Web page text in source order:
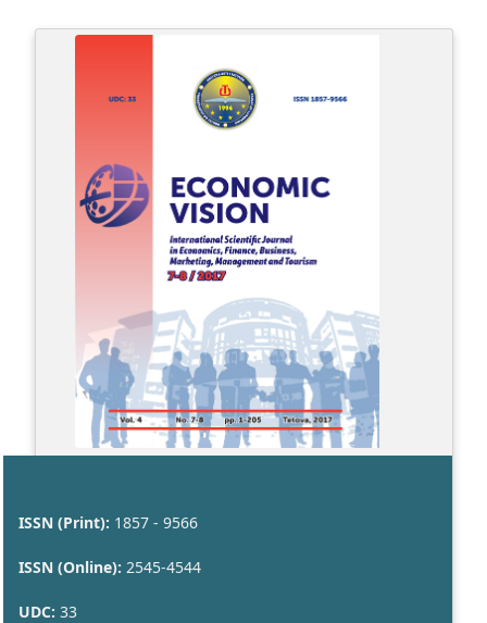
ISSN (Print): 1857 - 9566
ISSN (Online): 2545-4544
UDC: 33